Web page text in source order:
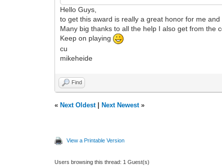
Hello Guys,
to get this award is really a great honor for me and
Many big thanks to all the help I also get from the
Keep on playing
cu
mikeheide
Find
« Next Oldest| Next Newest»
View a Printable Version
Users browsing this thread: 1 Guest(s)